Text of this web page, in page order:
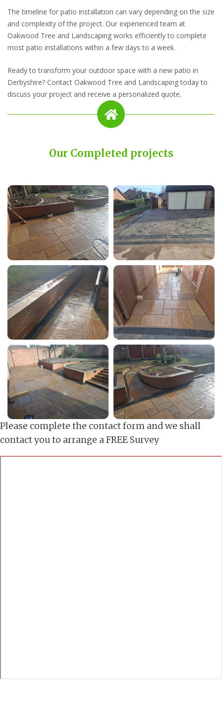
The timeline for patio installation can vary depending on the size
and complexity of the project. Our experienced team at
Oakwood Tree and Landscaping works efficiently to complete
most patio installations within a few days to a week.
Ready to transform your outdoor space with a new patio in
Derbyshire? Contact Oakwood Tree and Landscaping today to
discuss your project and receive a personalized quote.
Our Completed projects
Please complete the contact form and we shall
contact you to arrange a FREE Survey